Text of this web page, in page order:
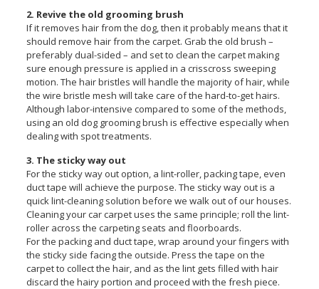
2. Revive the old grooming brush
If it removes hair from the dog, then it probably means that it
should remove hair from the carpet. Grab the old brush –
preferably dual-sided – and set to clean the carpet making
sure enough pressure is applied in a crisscross sweeping
motion. The hair bristles will handle the majority of hair, while
the wire bristle mesh will take care of the hard-to-get hairs.
Although labor-intensive compared to some of the methods,
using an old dog grooming brush is effective especially when
dealing with spot treatments.
3. The sticky way out
For the sticky way out option, a lint-roller, packing tape, even
duct tape will achieve the purpose. The sticky way out is a
quick lint-cleaning solution before we walk out of our houses.
Cleaning your car carpet uses the same principle; roll the lint-
roller across the carpeting seats and floorboards.
For the packing and duct tape, wrap around your fingers with
the sticky side facing the outside. Press the tape on the
carpet to collect the hair, and as the lint gets filled with hair
discard the hairy portion and proceed with the fresh piece.